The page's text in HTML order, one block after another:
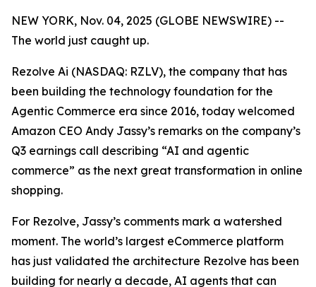
NEW YORK, Nov. 04, 2025 (GLOBE NEWSWIRE) --
The world just caught up.
Rezolve Ai (NASDAQ: RZLV), the company that has
been building the technology foundation for the
Agentic Commerce era since 2016, today welcomed
Amazon CEO Andy Jassy’s remarks on the company’s
Q3 earnings call describing “AI and agentic
commerce” as the next great transformation in online
shopping.
For Rezolve, Jassy’s comments mark a watershed
moment. The world’s largest eCommerce platform
has just validated the architecture Rezolve has been
building for nearly a decade, AI agents that can